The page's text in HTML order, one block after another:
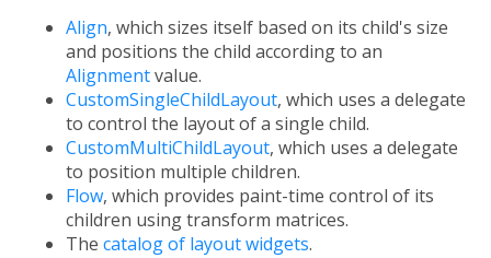
        ),
      ),
    ],
  ),
)
Align, which sizes itself based on its child's size
and positions the child according to an
Alignmentvalue.
CustomSingleChildLayout, which uses a delegate
to control the layout of a single child.
CustomMultiChildLayout, which uses a delegate
to position multiple children.
Flow, which provides paint-time control of its
children using transform matrices.
The catalog of layout widgets.